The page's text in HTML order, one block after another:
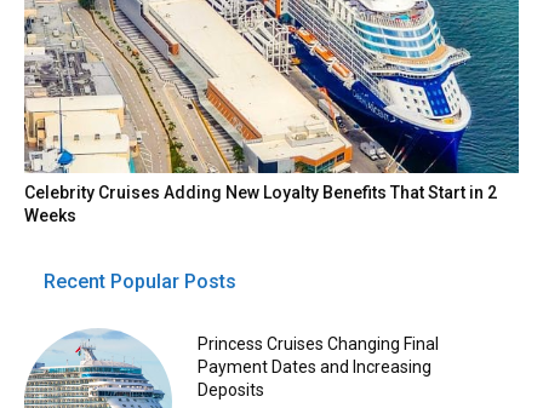
Celebrity Cruises Adding New Loyalty Benefits That Start in 2
Weeks
Recent Popular Posts
Princess Cruises Changing Final
Payment Dates and Increasing
Deposits